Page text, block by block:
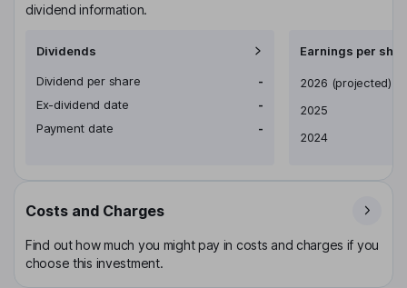
dividend information.
Dividends
Dividend per share
-
Ex-dividend date
-
Payment date
-
Earnings per
Earnings per share
2026 (projected)
2025
2024
Costs and Charges
Find out how much you might pay in costs and charges if you
choose this investment.